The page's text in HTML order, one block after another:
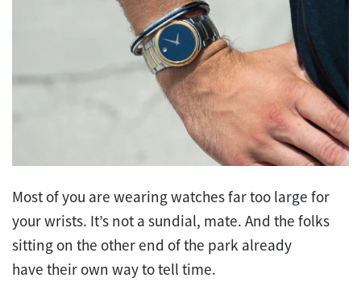
Most of you are wearing watches far too large for
your wrists. It’s not a sundial, mate. And the folks
sitting on the other end of the park already
have their own way to tell time.